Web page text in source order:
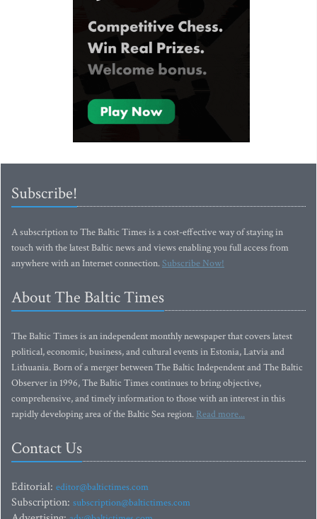
Subscribe!
A subscription to The Baltic Times is a cost-effective way of staying in
touch with the latest Baltic news and views enabling you full access from
anywhere with an Internet connection.Subscribe Now!
About The Baltic Times
The Baltic Times is an independent monthly newspaper that covers latest
political, economic, business, and cultural events in Estonia, Latvia and
Lithuania. Born of a merger between The Baltic Independent and The Baltic
Observer in 1996, The Baltic Times continues to bring objective,
comprehensive, and timely information to those with an interest in this
rapidly developing area of the Baltic Sea region. Read more...
Contact Us
Editorial: editor@baltictimes.com
Subscription: subscription@baltictimes.com